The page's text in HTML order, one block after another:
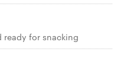
ready for snacking